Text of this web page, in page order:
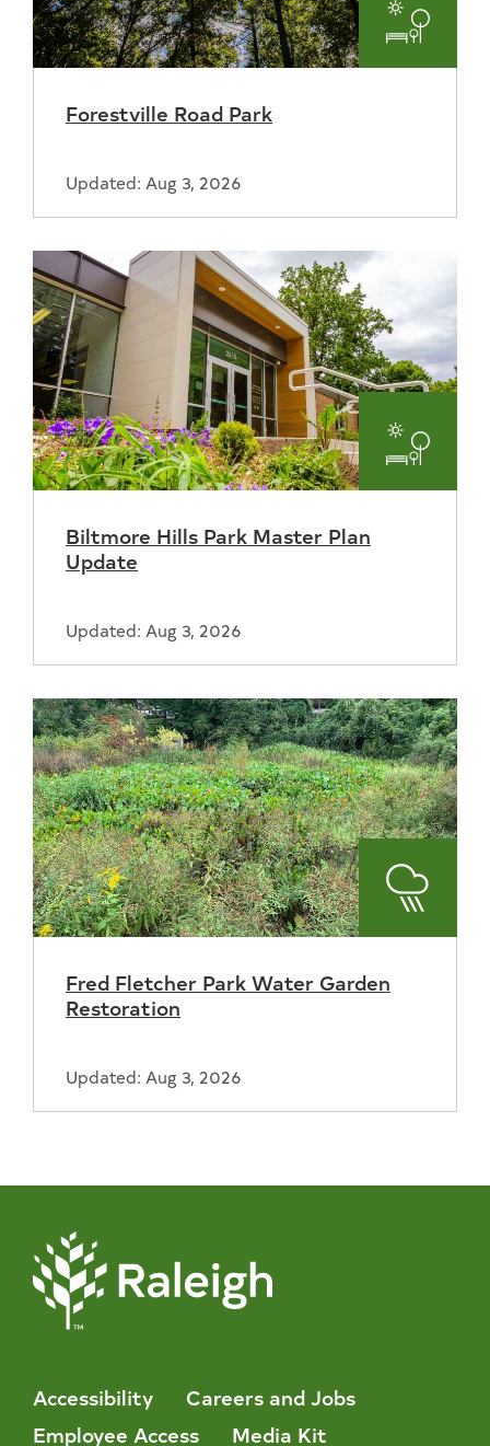
Parks
Forestville Road Park
Updated: Aug 3, 2026
Parks
and
Biltmore Hills Park Master Plan
Update
Updated: Aug 3, 2026
Fred Fletcher Park Water Garden
Restoration
Updated: Aug 3, 2026
Accessibility
Careers and Jobs
Employee Access
Media Kit